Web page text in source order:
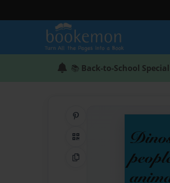
📚 Back-to-School Special
QR Code
Copy Link